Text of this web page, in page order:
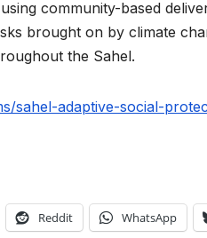
community-based
brought on by climate
the Sahel.
sahel-adaptive-social-
Reddit WhatsApp